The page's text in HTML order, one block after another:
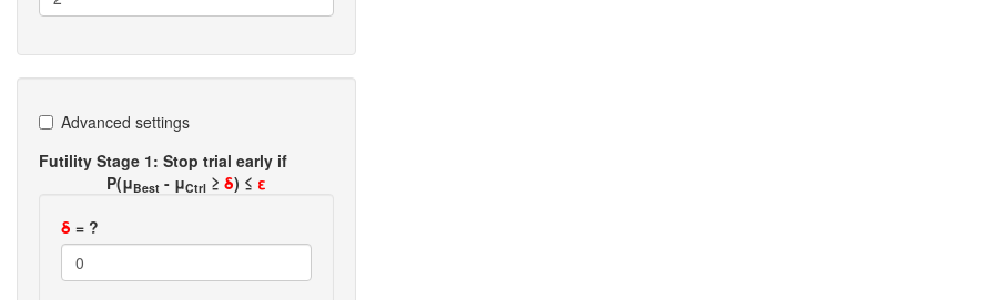
Advanced settings
Futility Stage 1: Stop trial early if
P(μBest - μCtrl ≥ δ) ≤ ε
δ = ?